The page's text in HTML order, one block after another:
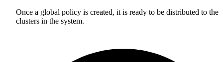
Once a global policy is created, it is ready to be distributed to the
clusters in the system.